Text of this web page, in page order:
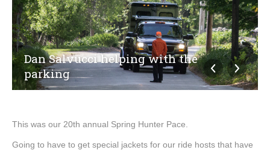
Dan Salvucci helping with the
parking
This was our 20th annual Spring Hunter Pace.
Going to have to get special jackets for our ride hosts that have